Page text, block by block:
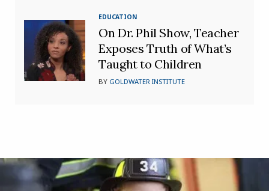
EDUCATION
On Dr. Phil Show, Teacher
Exposes Truth of What’s
Taught to Children
BY GOLDWATER INSTITUTE